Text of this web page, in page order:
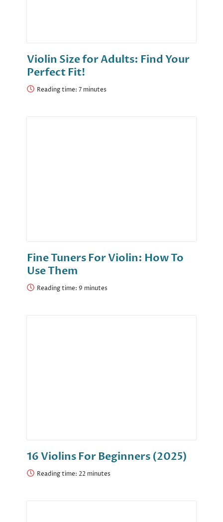
Violin Size for Adults: Find Your
Perfect Fit!
Reading time:
Fine Tuners For Violin: How To
Use Them
Reading time:
16 Violins For Beginners (2025)
Reading time: